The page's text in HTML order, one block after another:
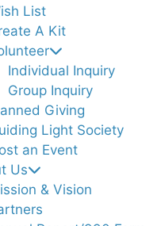
List
A Kit
Individual Inquiry
Group Inquiry
Giving
Light Society
an Event
Us
& Vision